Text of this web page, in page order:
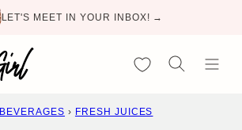
LET'S MEET IN YOUR INBOX! →
My Favorites
BEVERAGES › FRESH JUICES